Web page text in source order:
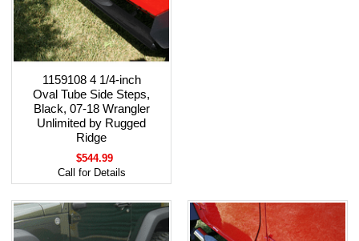
1159108 4 1/4-inch
Oval Tube Side Steps,
Black, 07-18 Wrangler
Unlimited by Rugged
Ridge
$544.99
Call for Details